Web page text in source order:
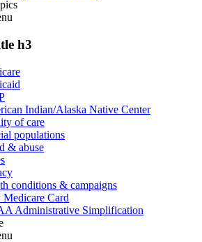
h3
Indian/Alaska Native Center
of care
populations
& abuse
conditions & campaigns
Card
Administrative Simplification